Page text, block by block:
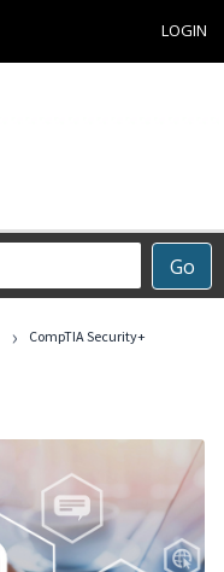
LOGIN
Go
›
CompTIA Security+